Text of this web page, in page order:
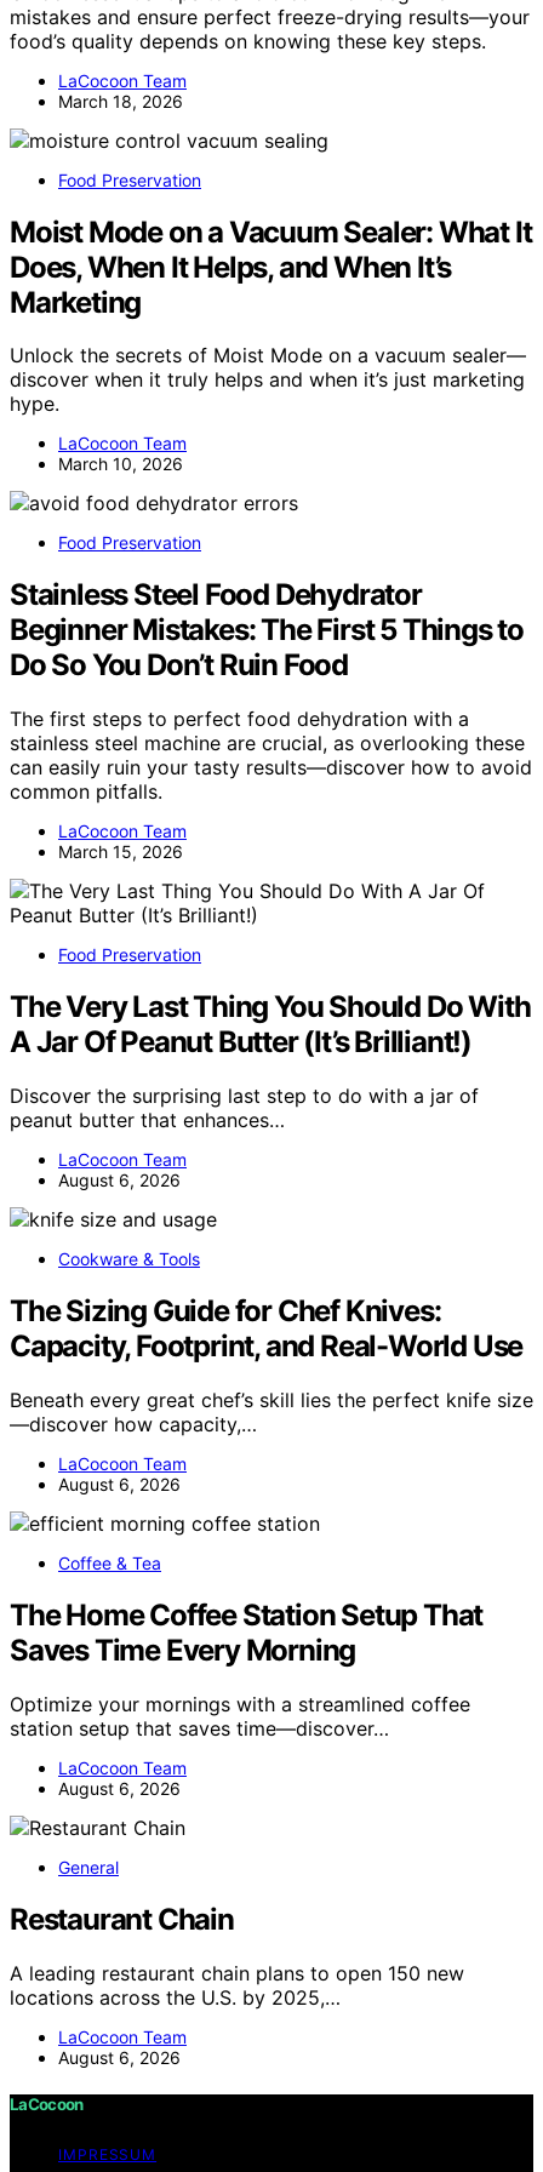
mistakes and ensure perfect freeze-drying results—your
food’s quality depends on knowing these key steps.
LaCocoon Team
March 18, 2026
Food Preservation
Moist Mode on a Vacuum Sealer: What It
Does, When It Helps, and When It’s
Marketing
Unlock the secrets of Moist Mode on a vacuum sealer—
discover when it truly helps and when it’s just marketing
hype.
LaCocoon Team
March 10, 2026
Food Preservation
Stainless Steel Food Dehydrator
Beginner Mistakes: The First 5 Things to
Do So You Don’t Ruin Food
The first steps to perfect food dehydration with a
stainless steel machine are crucial, as overlooking these
can easily ruin your tasty results—discover how to avoid
common pitfalls.
LaCocoon Team
March 15, 2026
Food Preservation
The Very Last Thing You Should Do With
A Jar Of Peanut Butter (It’s Brilliant!)
Discover the surprising last step to do with a jar of
peanut butter that enhances…
LaCocoon Team
August 6, 2026
Cookware & Tools
The Sizing Guide for Chef Knives:
Capacity, Footprint, and Real-World Use
Beneath every great chef’s skill lies the perfect knife size
—discover how capacity,…
LaCocoon Team
August 6, 2026
Coffee & Tea
The Home Coffee Station Setup That
Saves Time Every Morning
Optimize your mornings with a streamlined coffee
station setup that saves time—discover…
LaCocoon Team
August 6, 2026
General
Restaurant Chain
A leading restaurant chain plans to open 150 new
locations across the U.S. by 2025,…
LaCocoon Team
August 6, 2026
LaCocoon
IMPRESSUM